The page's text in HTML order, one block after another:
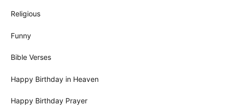
Religious
Funny
Bible Verses
Happy Birthday in Heaven
Happy Birthday Prayer